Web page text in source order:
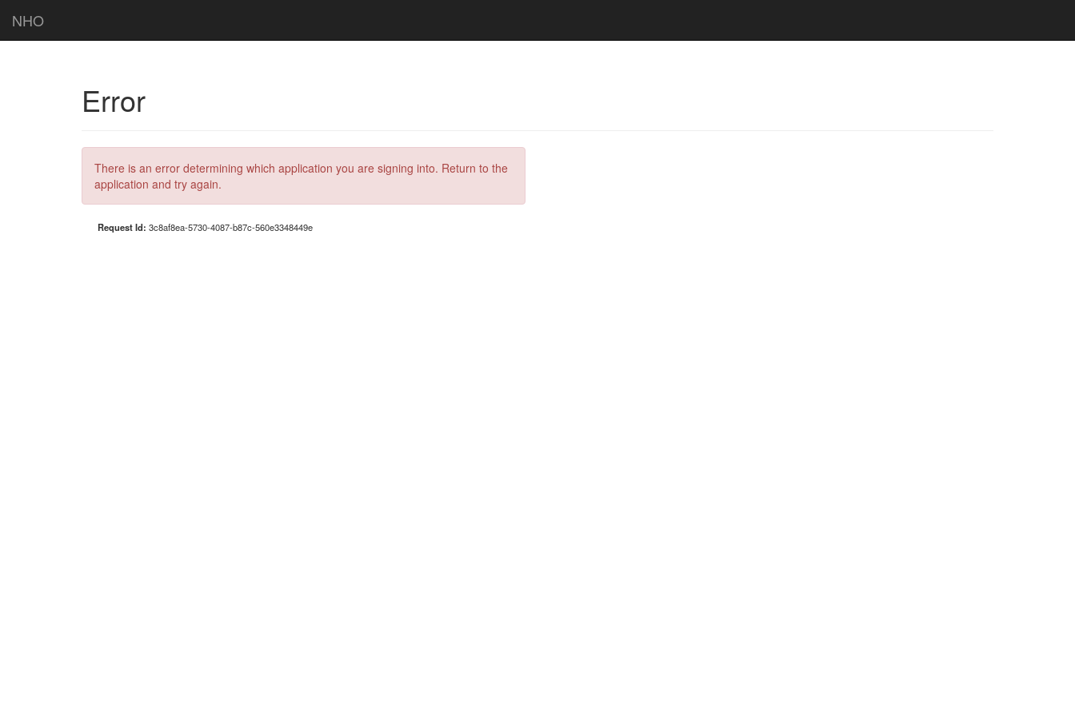
NHO
Error
There is an error determining which application you are signing into. Return to the
application and try again.
Request Id: 3c8af8ea-5730-4087-b87c-560e3348449e